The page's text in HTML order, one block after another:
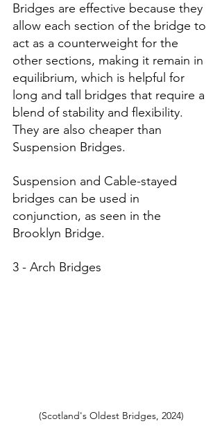
Bridges are effective because they
allow each section of the bridge to
act as a counterweight for the
other sections, making it remain in
equilibrium, which is helpful for
long and tall bridges that require a
blend of stability and flexibility.
They are also cheaper than
Suspension Bridges.
Suspension and Cable-stayed
bridges can be used in
conjunction, as seen in the
Brooklyn Bridge.
3 - Arch Bridges
(Scotland's Oldest Bridges, 2024)